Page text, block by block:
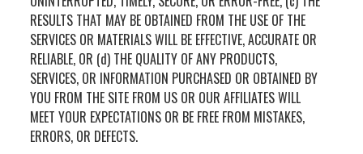
RESULTS THAT MAY BE OBTAINED FROM THE USE OF THE
SERVICES OR MATERIALS WILL BE EFFECTIVE, ACCURATE OR
RELIABLE, OR (d) THE QUALITY OF ANY PRODUCTS,
SERVICES, OR INFORMATION PURCHASED OR OBTAINED BY
YOU FROM THE SITE FROM US OR OUR AFFILIATES WILL
MEET YOUR EXPECTATIONS OR BE FREE FROM MISTAKES,
ERRORS, OR DEFECTS.